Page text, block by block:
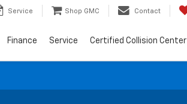
Service Shop GMC Contact
Finance Service Certified Collision Center